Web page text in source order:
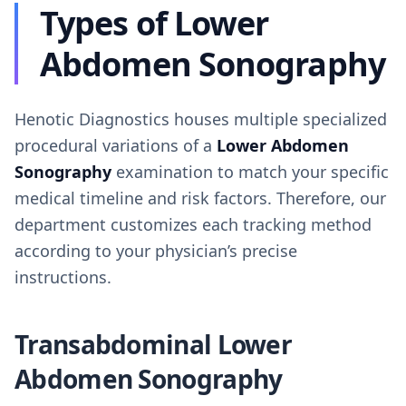
Types of Lower
Abdomen Sonography
Henotic Diagnostics houses multiple specialized
procedural variations of a Lower Abdomen
Sonography examination to match your specific
medical timeline and risk factors. Therefore, our
department customizes each tracking method
according to your physician’s precise
instructions.
Transabdominal Lower
Abdomen Sonography